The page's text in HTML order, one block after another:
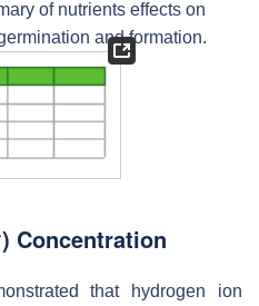
of nutrients effects on
and formation.
) Concentration
that hydrogen ion